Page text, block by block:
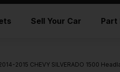
Sell Your Car Part
2015 CHEVY SILVERADO 1500